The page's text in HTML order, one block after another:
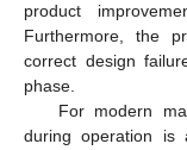
product
Furthermore, the
correct design
phase.
For modern
during operation is